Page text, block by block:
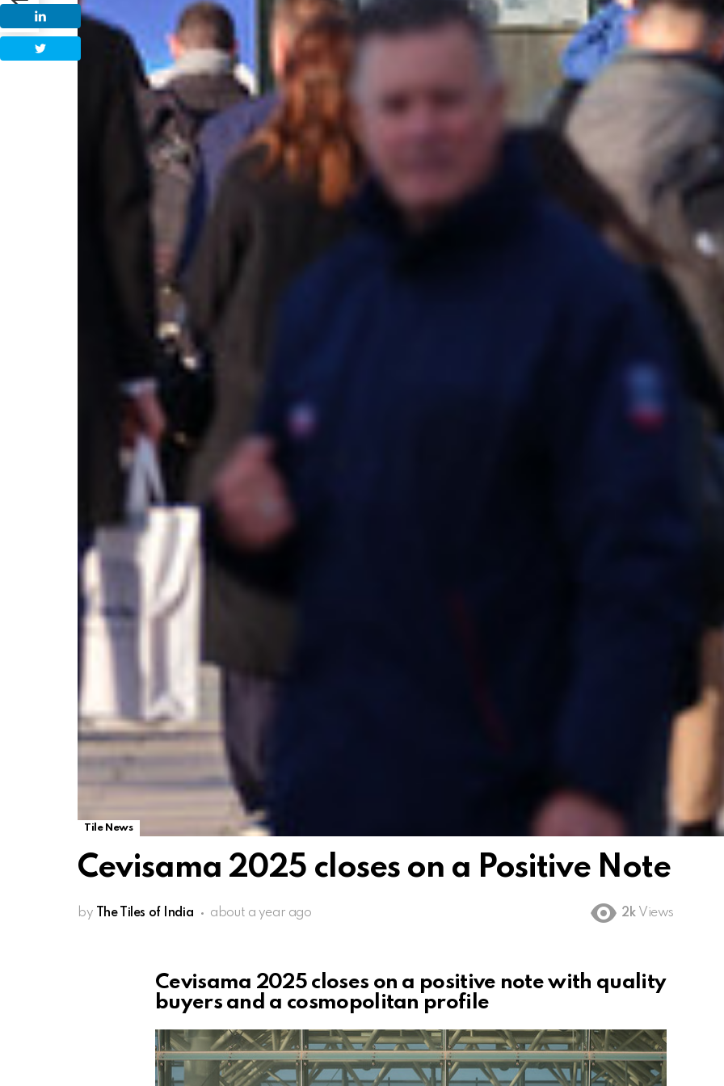
Tile News
Cevisama 2025 closes on a Positive Note
by The Tiles of India about a year ago 2k Views
Cevisama 2025 closes on a positive notewith quality
buyers and a cosmopolitan profile